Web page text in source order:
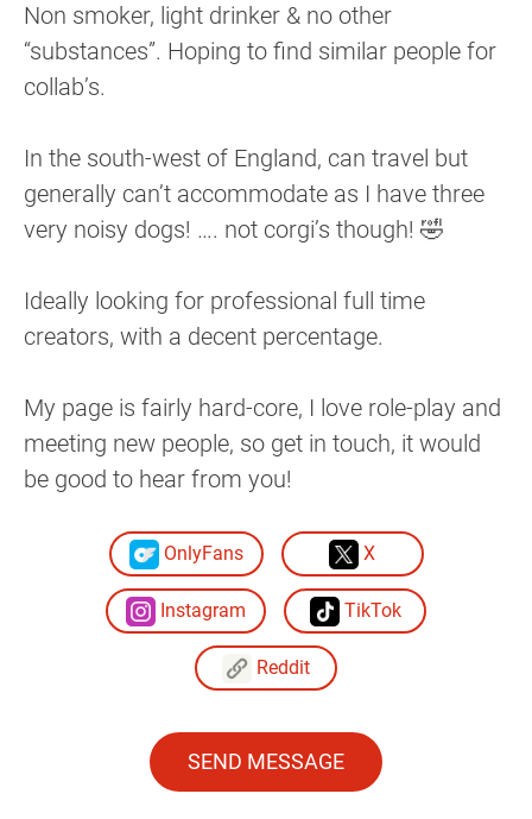
Non smoker, light drinker & no other
“substances”. Hoping to find similar people for
collab’s.
In the south-west of England, can travel but
generally can’t accommodate as I have three
very noisy dogs! …. not corgi’s though! 🤣
Ideally looking for professional full time
creators, with a decent percentage.
My page is fairly hard-core, I love role-play and
meeting new people, so get in touch, it would
be good to hear from you!
OnlyFans X
Instagram TikTok
Reddit
SEND MESSAGE